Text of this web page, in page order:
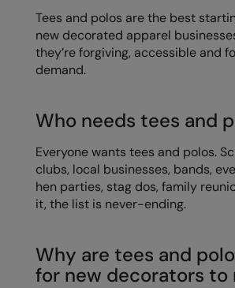
Kariban Proact
KiMood
Kustom Kit
Maddins
Madeira
Marketing Hub
Tees and polos are the best
new decorated apparel
they’re forgiving, accessible and
demand.
Who needs tees and
Everyone wants tees and polos.
clubs, local businesses, bands,
hen parties, stag dos, family
it, the list is never-ending.
Why are tees and
for new decorators to